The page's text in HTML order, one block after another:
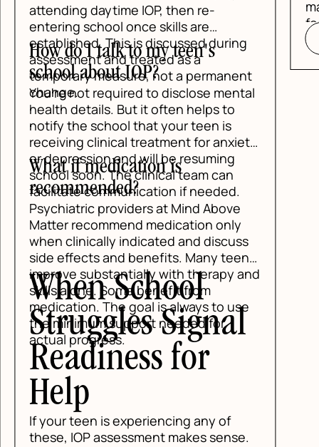
attending daytime IOP, then re-
entering school once skills are
established. This is discussed during
assessment and treated as a
temporary measure, not a permanent
change.
How do I talk to my teen's
school about IOP?
You're not required to disclose mental
health details. But it often helps to
notify the school that your teen is
receiving clinical treatment for anxiety
or depression and will be resuming
school soon. The clinical team can
facilitate communication if needed.
What if medication is
recommended?
Psychiatric providers at Mind Above
Matter recommend medication only
when clinically indicated and discuss
side effects and benefits. Many teens
improve substantially with therapy and
skills alone. Some benefit from
medication. The goal is always to use
the minimum support needed for
actual progress.
When School
Struggles Signal
Readiness for
Help
If your teen is experiencing any of
these, IOP assessment makes sense.